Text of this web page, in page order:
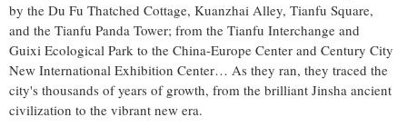
by the Du Fu Thatched Cottage, Kuanzhai Alley, Tianfu Square,
and the Tianfu Panda Tower; from the Tianfu Interchange and
Guixi Ecological Park to the China-Europe Center and Century City
New International Exhibition Center… As they ran, they traced the
city's thousands of years of growth, from the brilliant Jinsha ancient
civilization to the vibrant new era.